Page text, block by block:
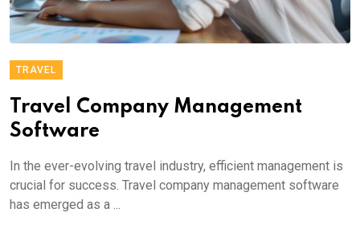
TRAVEL
Travel Company Management
Software
In the ever-evolving travel industry, efficient management is
crucial for success. Travel company management software
has emerged as a ...